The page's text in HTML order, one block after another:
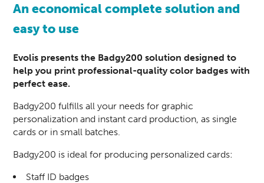
An economical complete solution and
easy to use
Evolis presents the Badgy200 solution designed to
help you print professional-quality color badges with
perfect ease.
Badgy200 fulfills all your needs for graphic
personalization and instant card production, as single
cards or in small batches.
Badgy200 is ideal for producing personalized cards:
Staff ID badges